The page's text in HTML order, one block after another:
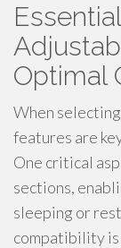
Optimal
When
features are
One critical
sections,
sleeping or
compatibility is